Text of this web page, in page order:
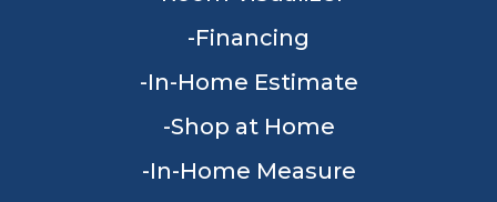
Financing
In-Home Estimate
Shop at Home
In-Home Measure